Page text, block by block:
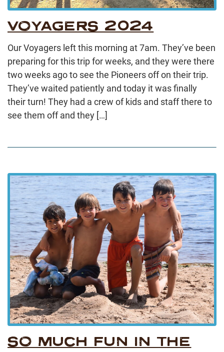
VOYAGERS 2024
Our Voyagers left this morning at 7am. They’ve been
preparing for this trip for weeks, and they were there
two weeks ago to see the Pioneers off on their trip.
They’ve waited patiently and today it was finally
their turn! They had a crew of kids and staff there to
see them off and they […]
SO MUCH FUN IN THE